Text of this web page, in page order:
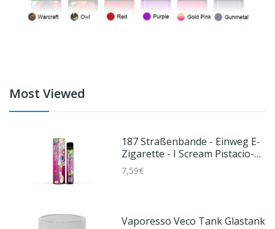
Most Viewed
187 Straßenbande - Einweg E-
Zigarette - I Scream Pistacio-0
Mg/ml
7,59€
Vaporesso Veco Tank Glastank